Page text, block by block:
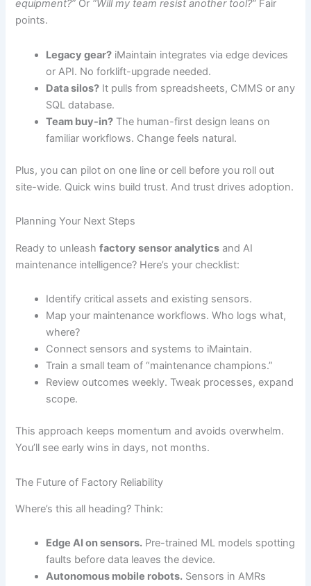
equipment?” Or “Will my team resist another tool?” Fair
points.
Legacy gear? iMaintain integrates via edge devices
or API. No forklift-upgrade needed.
Data silos? It pulls from spreadsheets, CMMS or any
SQL database.
Team buy-in? The human-first design leans on
familiar workflows. Change feels natural.
Plus, you can pilot on one line or cell before you roll out
site-wide. Quick wins build trust. And trust drives adoption.
Planning Your Next Steps
Ready to unleashfactory sensor analytics and AI
maintenance intelligence? Here’s your checklist:
Identify critical assets and existing sensors.
Map your maintenance workflows. Who logs what,
where?
Connect sensors and systems to iMaintain.
Train a small team of “maintenance champions.”
Review outcomes weekly. Tweak processes, expand
scope.
This approach keeps momentum and avoids overwhelm.
You’ll see early wins in days, not months.
The Future of Factory Reliability
Where’s this all heading? Think:
Edge AI on sensors. Pre-trained ML models spotting
faults before data leaves the device.
Autonomous mobile robots. Sensors in AMRs